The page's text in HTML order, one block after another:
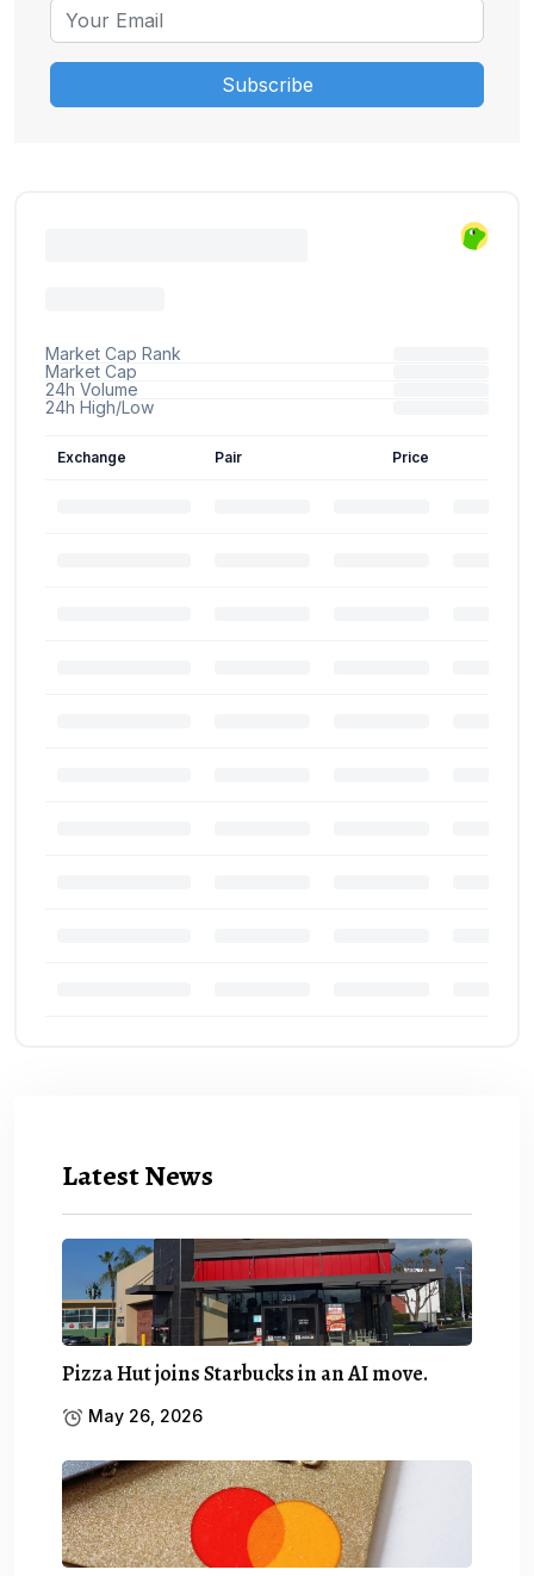
Latest News
Pizza Hut joins Starbucks in an AI move.
May 26, 2026